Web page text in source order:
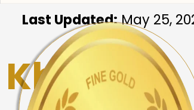
Last Updated:May 25,
▼